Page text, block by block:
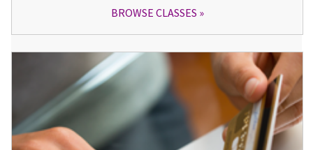
BROWSE CLASSES